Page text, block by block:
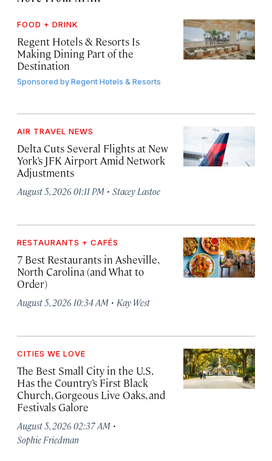
FOOD + DRINK
Regent Hotels & Resorts Is
Making Dining Part of the
Destination
Sponsored byRegent Hotels & Resorts
AIR TRAVEL NEWS
Delta Cuts Several Flights at New
York’s JFK Airport Amid Network
Adjustments
August 5, 2026 01:11 PM · Stacey Lastoe
RESTAURANTS + CAFÉS
7 Best Restaurants in Asheville,
North Carolina (and What to
Order)
August 5, 2026 10:34 AM · Kay West
CITIES WE LOVE
The Best Small City in the U.S.
Has the Country’s First Black
Church, Gorgeous Live Oaks, and
Festivals Galore
August 5, 2026 02:37 AM ·
Sophie Friedman